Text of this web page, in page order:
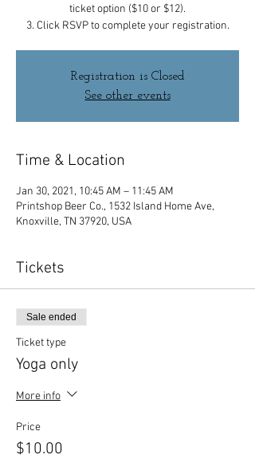
ticket option ($10 or $12).
3. Click RSVP to complete your registration.
Registration is Closed
See other events
Time & Location
Jan 30, 2021, 10:45 AM – 11:45 AM
Printshop Beer Co., 1532 Island Home Ave,
Knoxville, TN 37920, USA
Tickets
Sale ended
Ticket type
Yoga only
More info
Price
$10.00